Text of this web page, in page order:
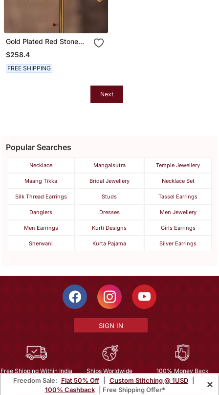
Gold Plated Red Stone
Jhumkas In Sterling Silver
$258.4
FREE SHIPPING
Next
Freedom Sale: Flat 50% Off Custom Stitching @ 1USD
100% Cashback
| Free Shipping Offer* ×
Popular Searches
Necklace Mangalsutra Temple Jewellery
Maang Tikka Bridal Jewellery Necklace Set
Silk Thread Earrings Studs Tassel Earrings
Danglers Dresses Men Jewellery
Men Earrings Kurti Designs Girls Earrings
Sherwani Kurta Pajama Silver Earrings
SIGN IN
Free Shipping Within India Ships Worldwide
100% Money Back
Guarantee